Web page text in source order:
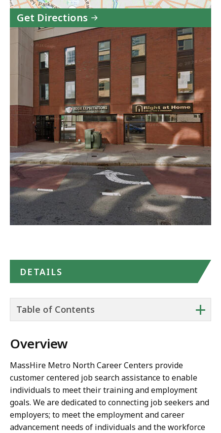
Get Directions
to
MassHire
Metro
North
Career
Center
-
Malden
in
Google
Maps
DETAILS
+
Table of Contents
Overview
MassHire Metro North Career Centers provide
customer centered job search assistance to enable
individuals to meet their training and employment
goals. We are dedicated to connecting job seekers and
employers; to meet the employment and career
advancement needs of individuals and the workforce